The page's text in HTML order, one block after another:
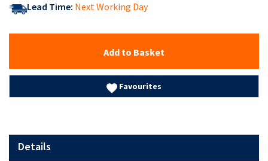
Lead Time: Next Working Day
Add to Basket
Favourites
Details